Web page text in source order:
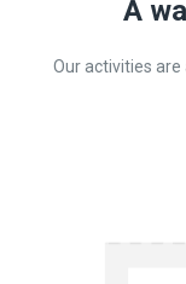
A
Our activities